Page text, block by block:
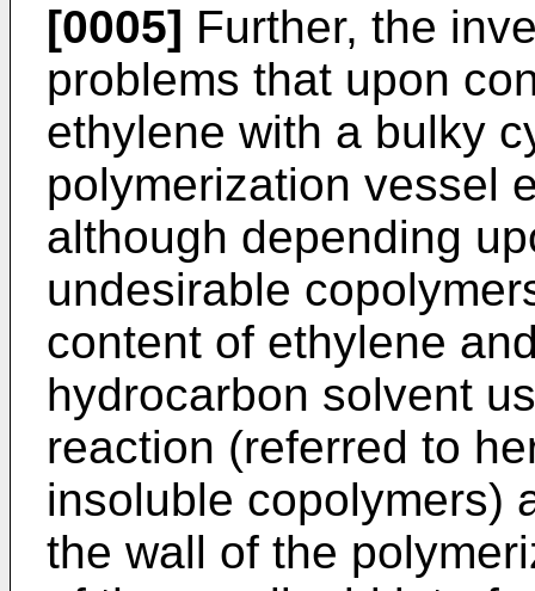
[0005] Further, the
problems that upon
ethylene with a bulky
polymerization vessel
although depending
undesirable
content of ethylene
hydrocarbon solvent
reaction (referred to
insoluble copolymers)
the wall of the